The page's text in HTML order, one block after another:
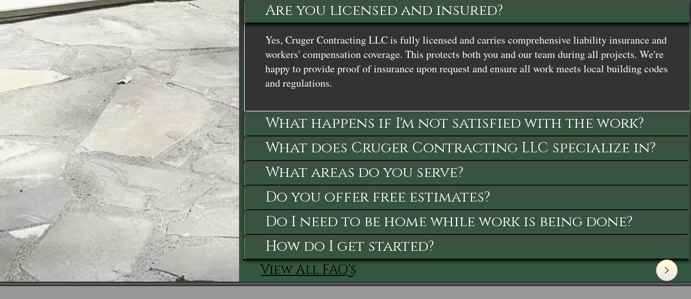
Are you licensed and insured?
Yes, Cruger Contracting LLC is fully licensed and carries comprehensive liability insurance and
workers' compensation coverage. This protects both you and our team during all projects. We're
happy to provide proof of insurance upon request and ensure all work meets local building codes
and regulations.
What happens if I'm not satisfied with the work?
What does Cruger Contracting LLC specialize in?
What areas do you serve?
Do you offer free estimates?
Do I need to be home while work is being done?
How do I get started?
View All FAQ's